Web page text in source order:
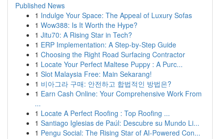
Published News
1 Indulge Your Space: The Appeal of Luxury Sofas
1 Wow388: Is It Worth the Hype?
1 Jitu70: A Rising Star in Tech?
1 ERP Implementation: A Step-by-Step Guide
1 Choosing the Right Road Surfacing Contractor
1 Locate Your Perfect Maltese Puppy : A Purc...
1 Slot Malaysia Free: Main Sekarang!
1 비아그라 구매: 안전하고 합법적인 방법은?
1 Earn Cash Online: Your Comprehensive Work From
...
1 Locate A Perfect Roofing : Top Roofing ...
1 Santiago Iglesias de Paúl: Descubre su Mundo Li...
1 Pengu Social: The Rising Star of AI-Powered Con...